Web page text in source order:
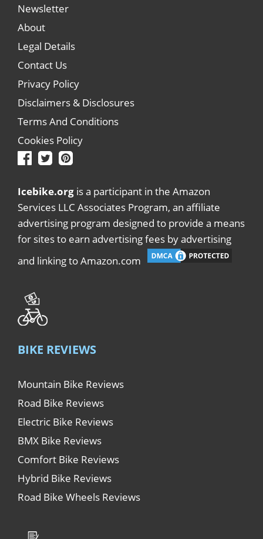
Newsletter
About
Legal Details
Contact Us
Privacy Policy
Disclaimers & Disclosures
Terms And Conditions
Cookies Policy
Icebike.org is a participant in the Amazon
Services LLC Associates Program, an affiliate
advertising program designed to provide a means
for sites to earn advertising fees by advertising
and linking to Amazon.com
BIKE REVIEWS
Mountain Bike Reviews
Road Bike Reviews
Electric Bike Reviews
BMX Bike Reviews
Comfort Bike Reviews
Hybrid Bike Reviews
Road Bike Wheels Reviews